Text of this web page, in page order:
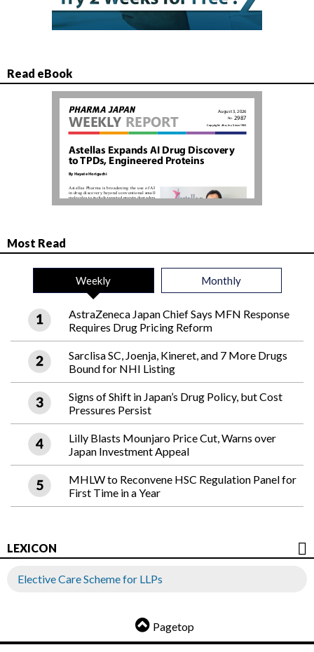
Read eBook
Most Read
Weekly Monthly
AstraZeneca Japan Chief Says MFN Response
Requires Drug Pricing Reform
Sarclisa SC, Joenja, Kineret, and 7 More Drugs
Bound for NHI Listing
Signs of Shift in Japan’s Drug Policy, but Cost
Pressures Persist
Lilly Blasts Mounjaro Price Cut, Warns over
Japan Investment Appeal
MHLW to Reconvene HSC Regulation Panel for
First Time in a Year
LEXICON
Elective Care Scheme for LLPs
Pagetop